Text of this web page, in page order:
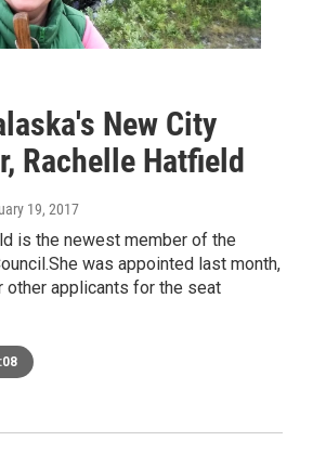
New City
Rachelle Hatfield
19, 2017
is the newest member of the
was appointed last month,
other applicants for the seat